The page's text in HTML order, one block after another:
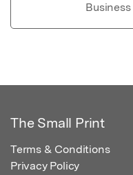
The Small Print
Terms & Conditions
Privacy Policy